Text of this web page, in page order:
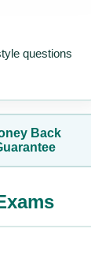
questions
Back